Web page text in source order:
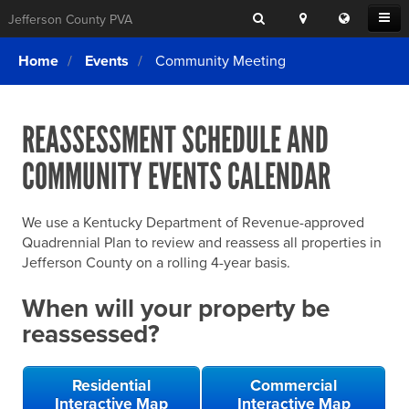
Open
Menu
Jefferson County PVA Search
Location
Search
Translate
this
Login
What We Do
Exemptions
Forms & Tools
Home Rule Cities
Online Portals
SEARCHING
FOR
ELSE?
Home Events Community Meeting
REASSESSMENT SCHEDULE AND
COMMUNITY EVENTS CALENDAR
We use a Kentucky Department of Revenue-approved
Quadrennial Plan to review and reassess all properties in
Jefferson County on a rolling 4-year basis.
When will your property be
reassessed?
Residential
Interactive Map
Commercial
Interactive Map